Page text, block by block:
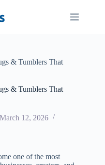
& Tumblers That
& Tumblers That
March 12, 2026
one of the most